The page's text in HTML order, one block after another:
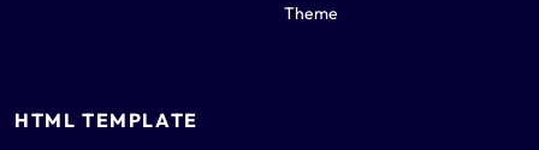
Theme
HTML TEMPLATE